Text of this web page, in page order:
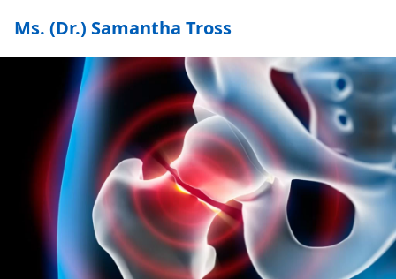
Ms. (Dr.) Samantha Tross